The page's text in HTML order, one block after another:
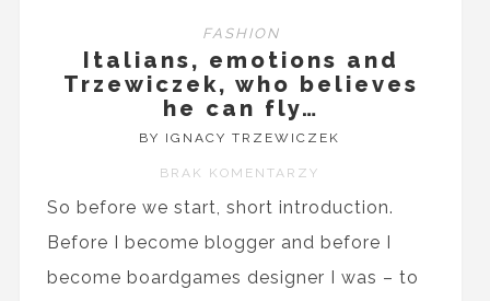
FASHION
Italians, emotions and
Trzewiczek, who believes
he can fly…
BY IGNACY TRZEWICZEK
BRAK KOMENTARZY
So before we start, short introduction.
Before I become blogger and before I
become boardgames designer I was – to